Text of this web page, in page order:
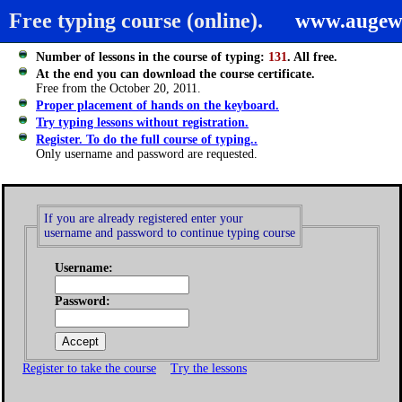
Free typing course (online).
Number of lessons in the course of typing: 131. All free.
At the end you can download the course certificate.
Free from the October 20, 2011.
Proper placement of hands on the keyboard.
Try typing lessons without registration.
Register. To do the full course of typing..
Only username and password are requested.
If you are already registered enter your
username and password to continue typing course
Username:
Password:
Register to take the course Try the lessons